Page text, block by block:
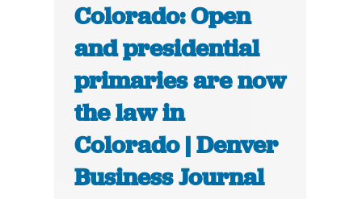
Colorado: Open
and presidential
primaries are now
the law in
Colorado | Denver
Business Journal